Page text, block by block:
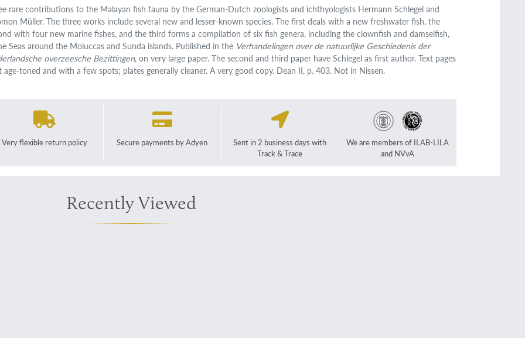
rare contributions to the Malayan fish fauna by the German-Dutch zoologists and ichthyologists Hermann Schlegel and
Müller. The three works include several new and lesser-known species. The first deals with a new freshwater fish, the
with four new marine fishes, and the third forms a compilation of six fish genera, including the clownfish and damselfish,
Seas around the Moluccas and Sunda islands. Published in the Verhandelingen over de natuurlijke Geschiedenis der
overzeesche Bezittingen, on very large paper. The second and third paper have Schlegel as first author. Text pages
age-toned and with a few spots; plates generally cleaner. A very good copy. Dean II, p. 403. Not in Nissen.
Very flexible return policy Secure payments by Adyen
Sent in 2 business days with
Track & Trace
We are members of ILAB-LILA
and NVvA
Recently Viewed